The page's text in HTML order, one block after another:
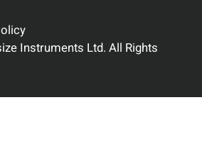
Instruments Ltd. All Rights